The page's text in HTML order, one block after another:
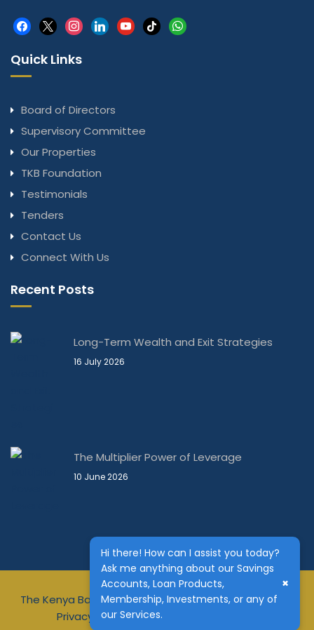
Hi there! How can I assist you today?
Ask me anything about our Savings
Accounts, Loan Products,
Membership, Investments, or any of
our Services.
×
facebook
x instagram
linkedinyoutube
tiktokwhatsapp
Quick Links
Board of Directors
Supervisory Committee
Our Properties
TKB Foundation
Testimonials
Tenders
Contact Us
Connect With Us
Recent Posts
Long-Term Wealth and Exit Strategies
16 July 2026
The Multiplier Power of Leverage
10 June 2026
The Kenya Bankers DT Sacco is regulated by Sasra
Privacy Notice
Terms & Conditions